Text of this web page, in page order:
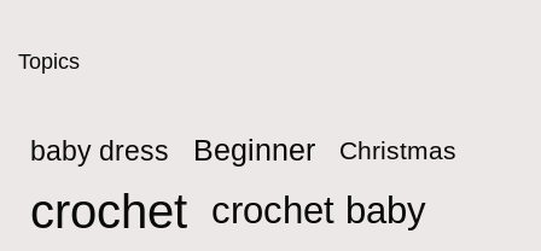
Topics
baby dress Beginner Christmas
crochet crochet baby